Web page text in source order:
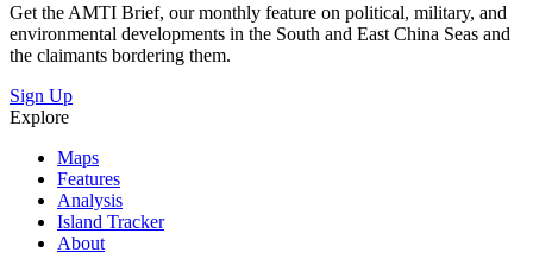
Get the AMTI Brief, our monthly feature on political, military, and
environmental developments in the South and East China Seas and
the claimants bordering them.
Sign Up
Explore
Maps
Features
Analysis
Island Tracker
About